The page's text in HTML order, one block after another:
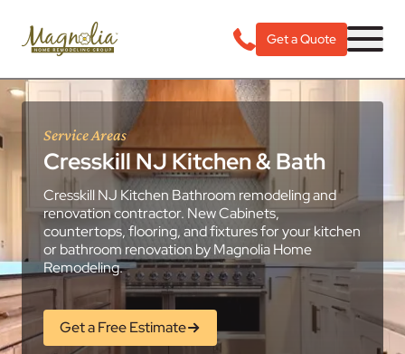
Get a Quote
Service Areas
Cresskill NJ Kitchen & Bath
Cresskill NJ Kitchen Bathroom remodeling and
renovation contractor. New Cabinets,
countertops, flooring, and fixtures for your kitchen
or bathroom renovation by Magnolia Home
Remodeling.
Get a Free Estimate